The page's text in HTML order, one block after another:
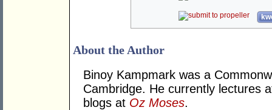
About the Author
Binoy Kampmark was a
Cambridge. He currently lectures
blogs at Oz Moses.